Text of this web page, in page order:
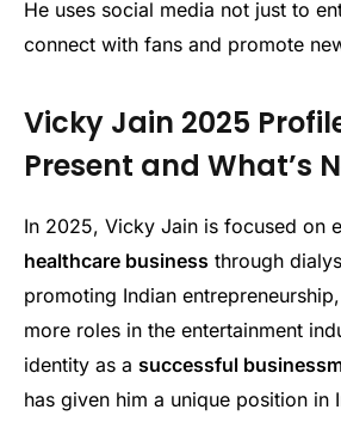
He uses social media not just to
connect with fans and promote
Vicky Jain 2025
Present and What’s
In 2025, Vicky Jain is focused on
healthcare business through
promoting Indian
more roles in the entertainment
identity as a successful
has given him a unique position in